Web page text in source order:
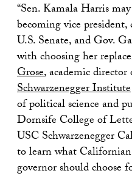
“Sen. Kamala Harris
becoming vice
U.S. Senate, and Gov.
with choosing her
Grose, academic
Schwarzenegger Institute
of political science and
Dornsife College of
USC Schwarzenegger
to learn what
governor should choose